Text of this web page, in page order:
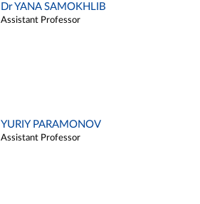
Dr YANA SAMOKHLIB
Assistant Professor
YURIY PARAMONOV
Assistant Professor